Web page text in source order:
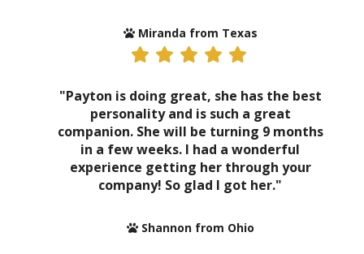
Miranda from Texas
"Payton is doing great, she has the best
personality and is such a great
companion. She will be turning 9 months
in a few weeks. I had a wonderful
experience getting her through your
company! So glad I got her."
Shannon from Ohio